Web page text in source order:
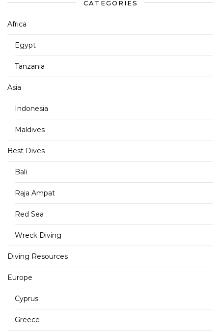
CATEGORIES
Africa
Egypt
Tanzania
Asia
Indonesia
Maldives
Best Dives
Bali
Raja Ampat
Red Sea
Wreck Diving
Diving Resources
Europe
Cyprus
Greece